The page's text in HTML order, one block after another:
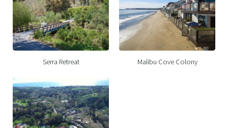
Serra Retreat Malibu Cove Colony